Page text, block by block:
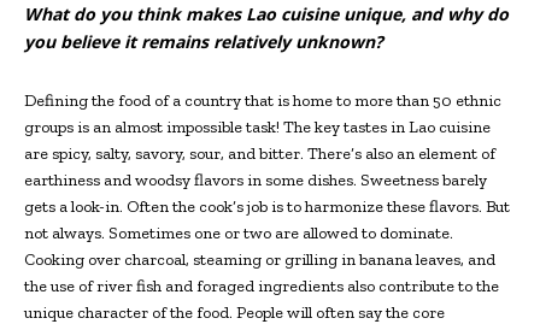
What do you think makes Lao cuisine unique, and why do
you believe it remains relatively unknown?
Defining the food of a country that is home to more than 50 ethnic
groups is an almost impossible task! The key tastes in Lao cuisine
are spicy, salty, savory, sour, and bitter. There’s also an element of
earthiness and woodsy flavors in some dishes. Sweetness barely
gets a look-in. Often the cook’s job is to harmonize these flavors. But
not always. Sometimes one or two are allowed to dominate.
Cooking over charcoal, steaming or grilling in banana leaves, and
the use of river fish and foraged ingredients also contribute to the
unique character of the food. People will often say the core